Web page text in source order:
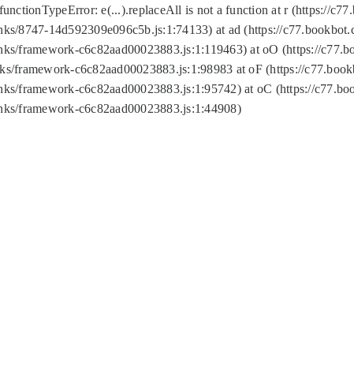
TypeError: e(...).replaceAll is not a function at r (https://
8747-14d592309e096c5b.js:1:74133) at ad (https://
framework-c6c82aad00023883.js:1:119463) at oO (https://
framework-c6c82aad00023883.js:1:98983 at oF (https://
framework-c6c82aad00023883.js:1:95742) at oC (https://
framework-c6c82aad00023883.js:1:44908)